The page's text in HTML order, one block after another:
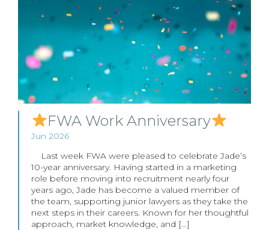
FWA Work Anniversary
Jun 2026
Last week FWA were pleased to celebrate Jade’s
10-year anniversary. Having started in a marketing
role before moving into recruitment nearly four
years ago, Jade has become a valued member of
the team, supporting junior lawyers as they take the
next steps in their careers. Known for her thoughtful
approach, market knowledge, and […]